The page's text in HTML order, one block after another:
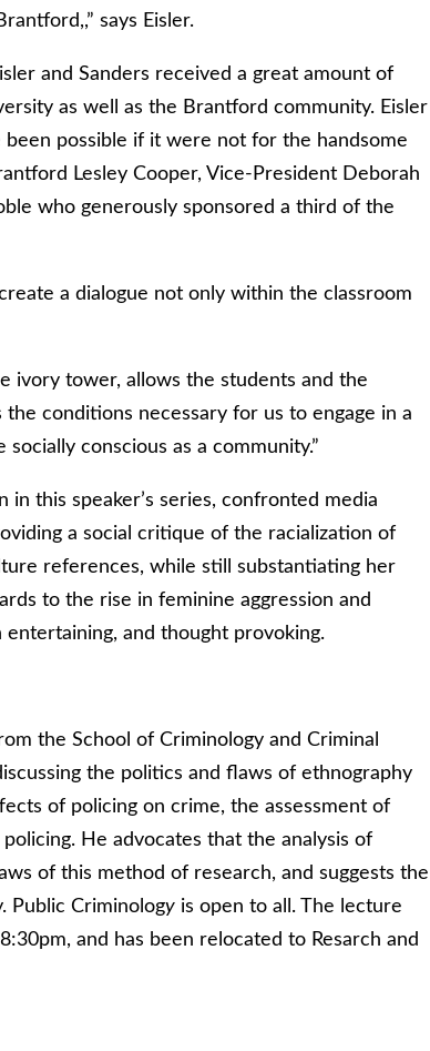
says Eisler.
and Sanders received a great amount of
as well as the Brantford community. Eisler
possible if it were not for the handsome
Lesley Cooper, Vice-President Deborah
who generously sponsored a third of the
a dialogue not only within the classroom
ivory tower, allows the students and the
conditions necessary for us to engage in a
conscious as a community.”
this speaker’s series, confronted media
a social critique of the racialization of
references, while still substantiating her
to the rise in feminine aggression and
and thought provoking.
the School of Criminology and Criminal
the politics and flaws of ethnography
of policing on crime, the assessment of
He advocates that the analysis of
of this method of research, and suggests the
Public Criminology is open to all. The lecture
and has been relocated to Resarch and